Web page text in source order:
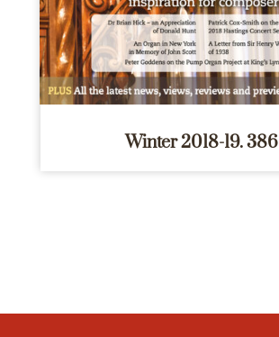
Winter 2018-19. 386